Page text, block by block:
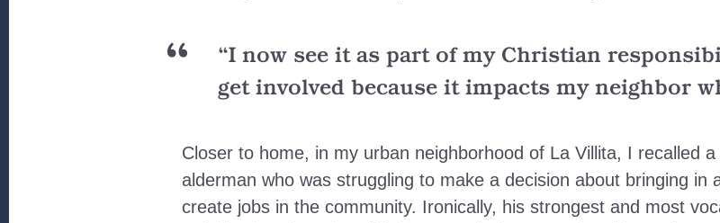
“I now see it as part of my Christian
get involved because it impacts my neighbor
Closer to home, in my urban neighborhood of La Villita, I recalled
alderman who was struggling to make a decision about bringing in
create jobs in the community. Ironically, his strongest and most